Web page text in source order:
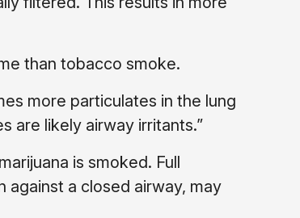
than tobacco smoke.
more particulates in the lung
are likely airway irritants.”
is smoked. Full
against a closed airway, may